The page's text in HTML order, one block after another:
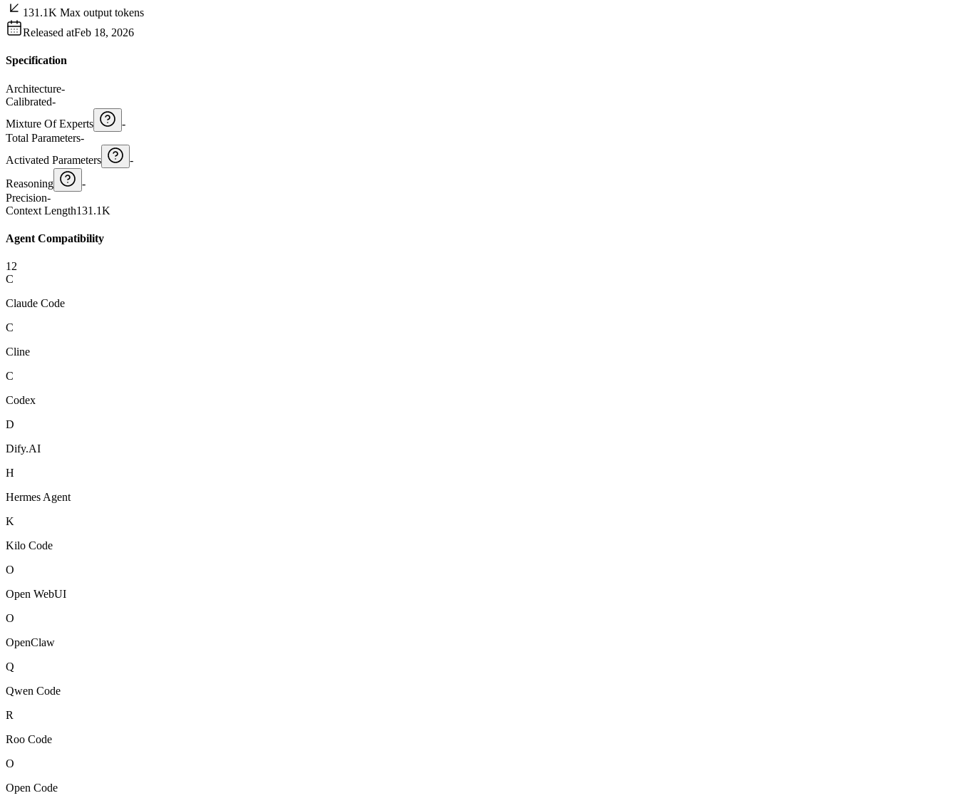
131.1K Max output tokens
Released atFeb 18, 2026
Specification
Architecture-
Calibrated-
Mixture Of Experts
-
Total Parameters-
Activated Parameters
-
Reasoning
-
Precision-
Context Length131.1K
Agent Compatibility
12
C
Claude Code
C
Cline
C
Codex
D
Dify.AI
H
Hermes Agent
K
Kilo Code
O
Open WebUI
O
OpenClaw
Q
Qwen Code
R
Roo Code
O
Open Code